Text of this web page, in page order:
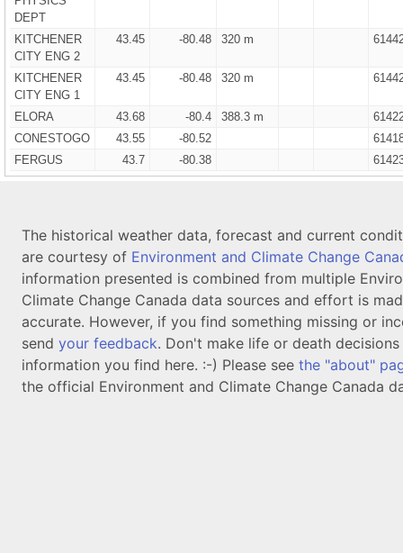
DEPT
KITCHENER
CITY ENG 2
43.45 -80.48 320 m
KITCHENER
CITY ENG 1
43.45 -80.48 320 m
ELORA 43.68 -80.4 388.3 m
CONESTOGO
43.55 -80.52
FERGUS
43.7 -80.38
The historical weather data, forecast and current
are courtesy of Environment and Climate Change
information presented is combined from multiple
Climate Change Canada data sources and effort is
accurate. However, if you find something missing or
send your feedback. Don't make life or death
information you find here. :-) Please see the "about"
the official Environment and Climate Change Canada